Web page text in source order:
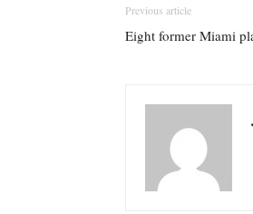
Previous article
Eight former Miami